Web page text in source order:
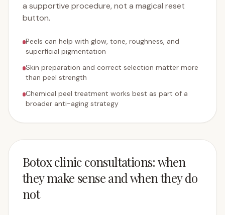
a supportive procedure, not a magical reset
button.
Peels can help with glow, tone, roughness, and
superficial pigmentation
Skin preparation and correct selection matter more
than peel strength
Chemical peel treatment works best as part of a
broader anti-aging strategy
Botox clinic consultations: when
they make sense and when they do
not